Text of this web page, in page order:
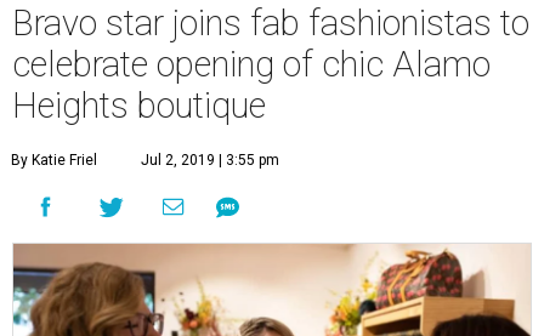
Bravo star joins fab fashionistas to
celebrate opening of chic Alamo
Heights boutique
By Katie Friel Jul 2, 2019 | 3:55 pm